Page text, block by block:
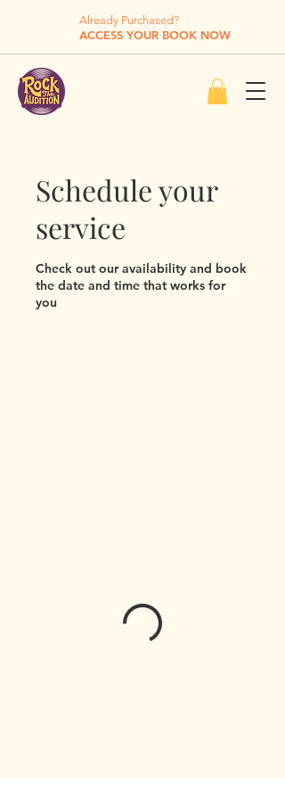
Already Purchased?
ACCESS YOUR BOOK NOW
Schedule your
service
Check out our availability and book
the date and time that works for
you